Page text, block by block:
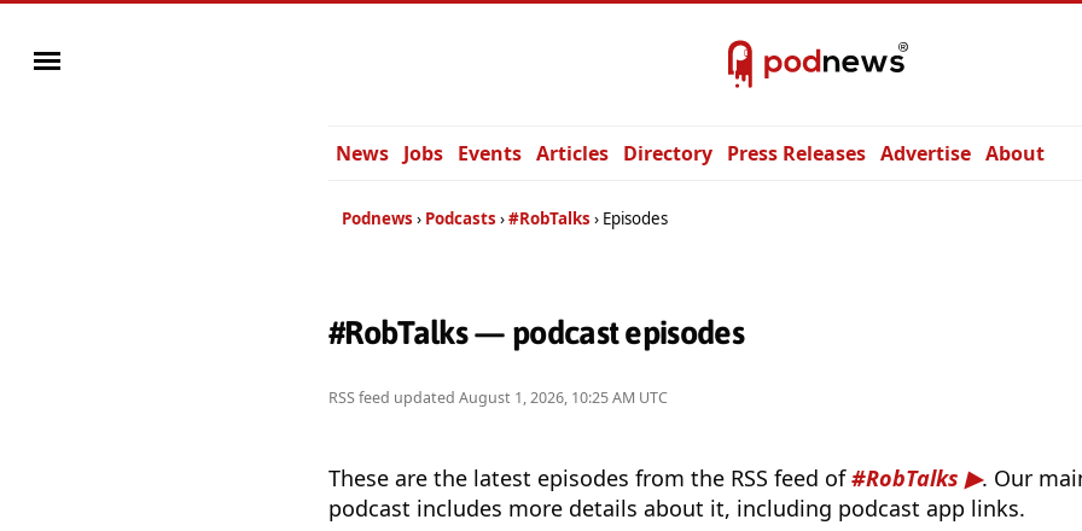
News Jobs Events Articles Directory Press Releases Advertise About
Podnews Podcasts #RobTalks Episodes
#RobTalks — podcast episodes
RSS feed updated August 1, 2026, 10:25 AM UTC
These are the latest episodes from the RSS feed of#RobTalks
. Our
podcast includes more details about it, including podcast app links.